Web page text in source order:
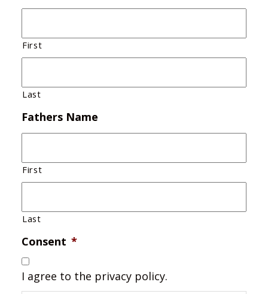
First
Last
Fathers Name
First
Last
Consent *
I agree to the privacy policy.